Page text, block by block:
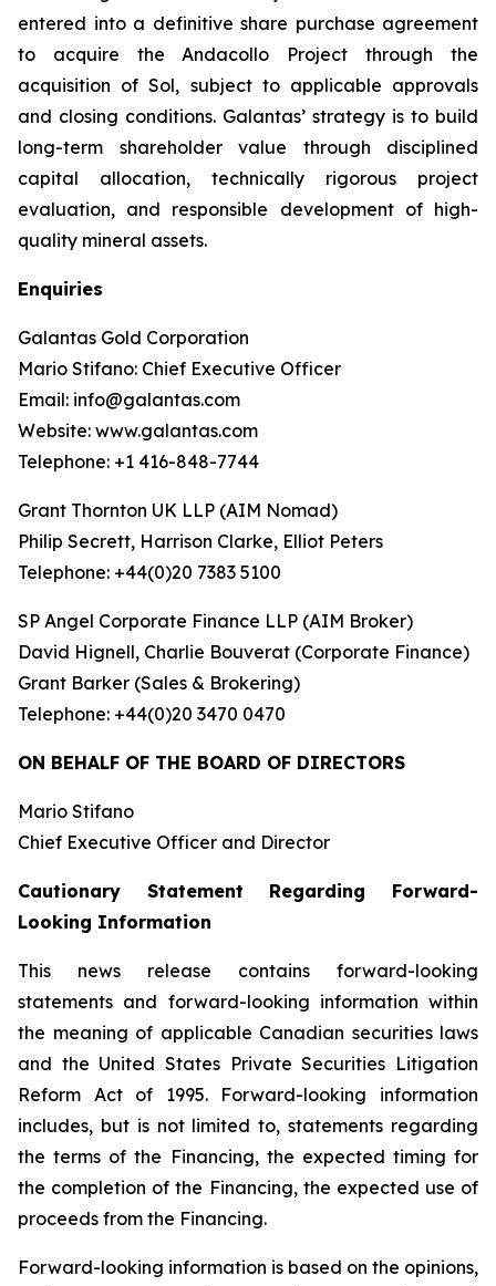
entered into a definitive share purchase agreement
to acquire the Andacollo Project through the
acquisition of Sol, subject to applicable approvals
and closing conditions. Galantas’ strategy is to build
long-term shareholder value through disciplined
capital allocation, technically rigorous project
evaluation, and responsible development of high-
quality mineral assets.
Enquiries
Galantas Gold Corporation
Mario Stifano: Chief Executive Officer
Email: info@galantas.com
Website: www.galantas.com
Telephone: +1 416-848-7744
Grant Thornton UK LLP (AIM Nomad)
Philip Secrett, Harrison Clarke, Elliot Peters
Telephone: +44(0)20 7383 5100
SP Angel Corporate Finance LLP (AIM Broker)
David Hignell, Charlie Bouverat (Corporate Finance)
Grant Barker (Sales & Brokering)
Telephone: +44(0)20 3470 0470
ON BEHALF OF THE BOARD OF DIRECTORS
Mario Stifano
Chief Executive Officer and Director
Cautionary Statement Regarding Forward-
Looking Information
This news release contains forward-looking
statements and forward-looking information within
the meaning of applicable Canadian securities laws
and the United States Private Securities Litigation
Reform Act of 1995. Forward-looking information
includes, but is not limited to, statements regarding
the terms of the Financing, the expected timing for
the completion of the Financing, the expected use of
proceeds from the Financing.
Forward-looking information is based on the opinions,